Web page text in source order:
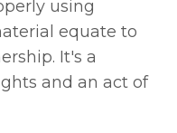
using
equate to
It's a
and an act of